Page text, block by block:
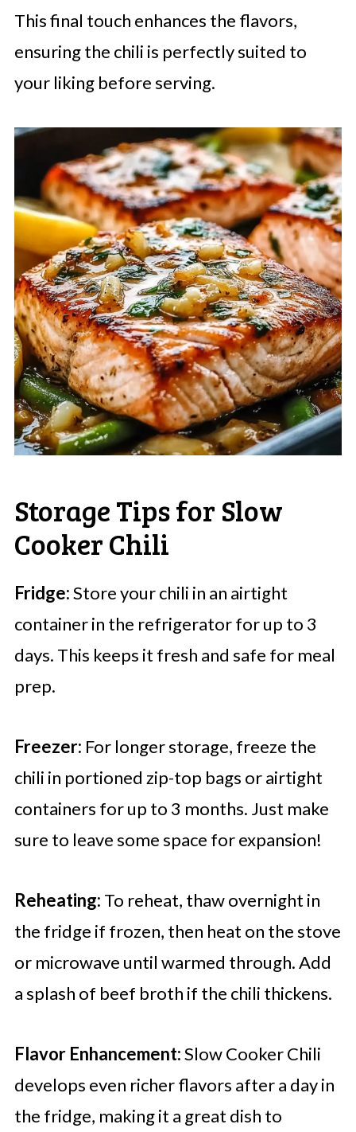
This final touch enhances the flavors,
ensuring the chili is perfectly suited to
your liking before serving.
Storage Tips for Slow
Cooker Chili
Fridge:Store your chili in an airtight
container in the refrigerator for up to 3
days. This keeps it fresh and safe for meal
prep.
Freezer: For longer storage, freeze the
chili in portioned zip-top bags or airtight
containers for up to 3 months. Just make
sure to leave some space for expansion!
Reheating: To reheat, thaw overnight in
the fridge if frozen, then heat on the stove
or microwave until warmed through. Add
a splash of beef broth if the chili thickens.
Flavor Enhancement:Slow Cooker Chili
develops even richer flavors after a day in
the fridge, making it a great dish to